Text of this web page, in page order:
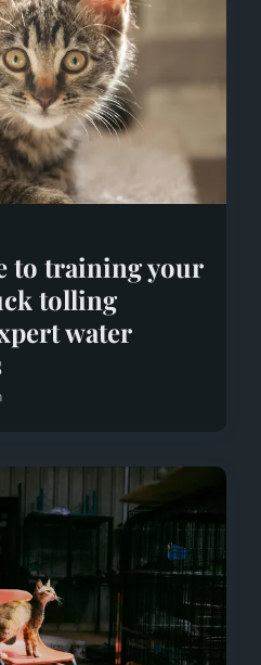
to training your
tolling
water